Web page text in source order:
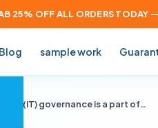
25% OFF ALL ORDERS TODAY
Blog sample work
(IT) governance is a part of…